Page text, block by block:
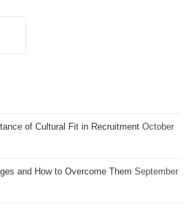
of Cultural Fit in Recruitment October
and How to Overcome Them September